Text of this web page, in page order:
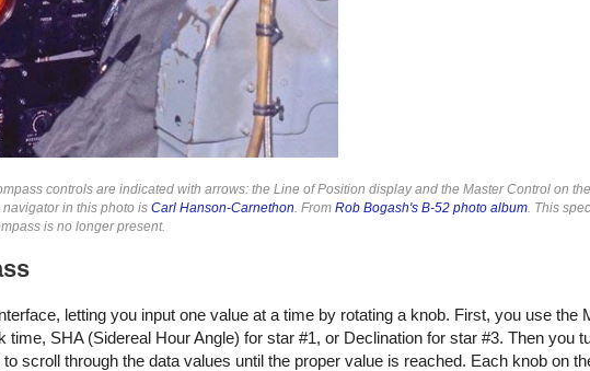
controls are indicated with arrows: the Line of Position display and the Master Control on
in this photo is Carl Hanson-Carnethon. From Rob Bogash's B-52 photo album. This
is no longer present.
letting you input one value at a time by rotating a knob. First, you use the
SHA (Sidereal Hour Angle) for star #1, or Declination for star #3. Then you
scroll through the data values until the proper value is reached. Each knob on